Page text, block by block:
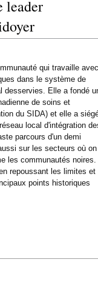
leader
qui travaille avec
dans le système de
desservies. Elle a fondé
de soins et
du SIDA) et elle a
local d'intégration
parcours d'un demi
sur les secteurs où on
les communautés noires.
repoussant les limites et
points historiques